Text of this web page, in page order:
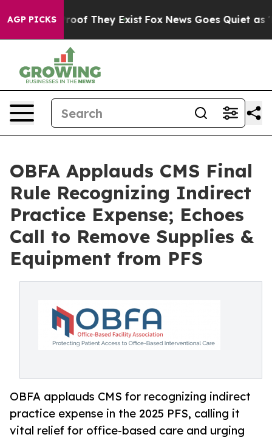
AGP PICKS
no Proof They Exist Fox News Goes Quiet as
OBFA Applauds CMS Final
Rule Recognizing Indirect
Practice Expense; Echoes
Call to Remove Supplies &
Equipment from PFS
OBFA applauds CMS for recognizing indirect
practice expense in the 2025 PFS, calling it
vital relief for office-based care and urging